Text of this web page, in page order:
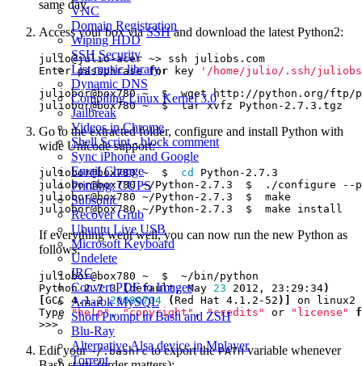
VNC
Domain Registration
Wiping HDD
SSH Security
List music library
Dynamic DNS
Compiling Linux Kernel 3.0
Jailbreak
Videos in Chrome
Shell Script - block comment
Sync iPhone and Google
Email Change
Printing: CUPS
Subsonic
Recover Grub
Ubuntu Live USB
Microsoft Keyboard
Undelete
IRC
Convert PDF to Images
Amarok MySQL
Short Prompt in Bash and ZSH
Blu-Ray
Alternative Alsa device in Mplayer
Torrent
same day.
Access your box viaSSHand download the latest Python2:
Enter passphrase for key '/home/julio/.ssh/
Go to the extracted folder, configure and install Python with
wide Unicode support:
juliobor@box780 ~  $ cd
juliobor@box780 ~/Python-2.7.3  $  ./configure --
If everything went well, you can now run the new Python as
follows:
Python 2.7.3 (default, May 23 2012, 23:29:34)
[GCC 4.1.2 20080704 (Red Hat 4.1.2-52 )]
Type "help", "copyright", "credits" or "license"
Edit your~/.bashrcto export thePATHvariable whenever